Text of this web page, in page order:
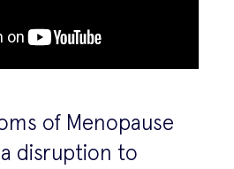
of Menopause
disruption to